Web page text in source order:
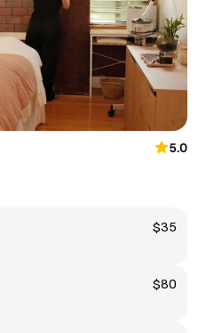
5.0
$35
$80